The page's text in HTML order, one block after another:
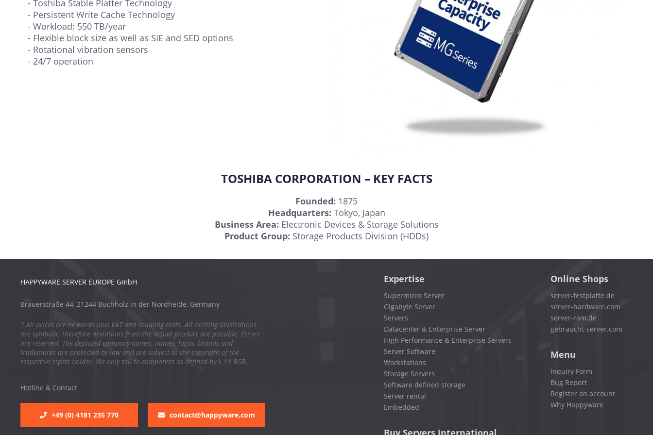
- Toshiba Stable Platter Technology
- Persistent Write Cache Technology
- Workload: 550 TB/year
- Flexible block size as well as SIE and SED options
- Rotational vibration sensors
- 24/7 operation
TOSHIBA CORPORATION – KEY FACTS
Founded: 1875
Headquarters: Tokyo, Japan
Business Area: Electronic Devices & Storage Solutions
Product Group: Storage Products Division (HDDs)
HAPPYWARE SERVER EUROPE GmbH
Brauerstraße 44, 21244 Buchholz in der Nordheide, Germany
* All prices are ex works plus VAT and shipping costs. All existing illustrations
are symbolic, therefore deviations from the actual product are possible. Errors
are reserved. The depicted company names, names, logos, brands and
trademarks are protected by law and are subject to the copyright of the
respective rights holder. We only sell to companies as defined by § 14 BGB..
Hotline & Contact
+49 (0) 4181 235 770 contact@happyware.com
Expertise
Supermicro Server
Gigabyte Server
Servers
Datacenter & Enterprise Server
High Performance & Enterprise Servers
Server Software
Workstations
Storage Servers
Software defined storage
Server rental
Embedded
Online Shops
server-festplatte.de
server-hardware.com
server-ram.de
gebraucht-server.com
Menu
Inquiry Form
Bug Report
Register an account
Why Happyware